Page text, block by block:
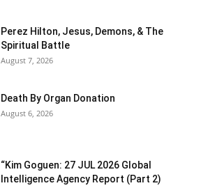
Perez Hilton, Jesus, Demons, & The
Spiritual Battle
August 7, 2026
Death By Organ Donation
August 6, 2026
“Kim Goguen: 27 JUL 2026 Global
Intelligence Agency Report (Part 2)